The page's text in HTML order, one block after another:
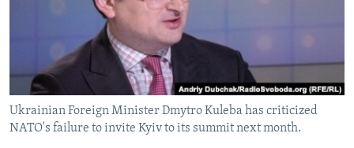
WIDER EUROPE BY RIKARD JOZWIAK
THE RUNDOWN
SHARE TIPS SECURELY
BYPASS BLOCKING
ABOUT RFE/RL
CONTACT US
Ukrainian Foreign Minister Dmytro Kuleba has criticized
NATO's failure to invite Kyiv to its summit next month.